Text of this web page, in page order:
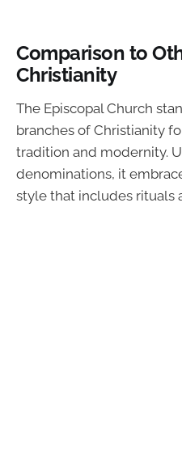
Comparison to
Christianity
The Episcopal Church
branches of Christianity
tradition and modernity.
denominations, it
style that includes rituals